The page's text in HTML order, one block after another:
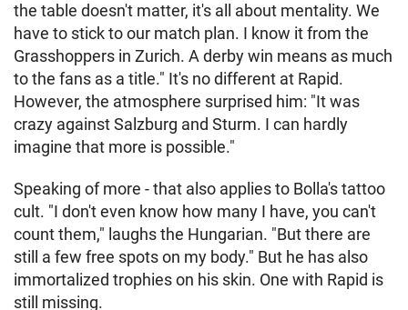
the table doesn't matter, it's all about mentality. We
have to stick to our match plan. I know it from the
Grasshoppers in Zurich. A derby win means as much
to the fans as a title." It's no different at Rapid.
However, the atmosphere surprised him: "It was
crazy against Salzburg and Sturm. I can hardly
imagine that more is possible."
Speaking of more - that also applies to Bolla's tattoo
cult. "I don't even know how many I have, you can't
count them," laughs the Hungarian. "But there are
still a few free spots on my body." But he has also
immortalized trophies on his skin. One with Rapid is
still missing.